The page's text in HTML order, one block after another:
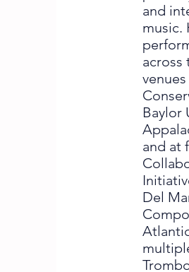
and
music.
across
Baylor
and at
Del